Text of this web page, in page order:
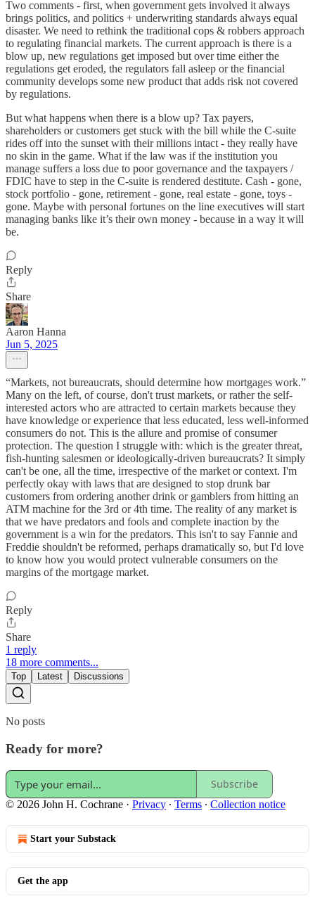
Two comments - first, when government gets involved it always
brings politics, and politics + underwriting standards always equal
disaster. We need to rethink the traditional cops & robbers approach
to regulating financial markets. The current approach is there is a
blow up, new regulations get imposed but over time either the
regulations get eroded, the regulators fall asleep or the financial
community develops some new product that adds risk not covered
by regulations.
But what happens when there is a blow up? Tax payers,
shareholders or customers get stuck with the bill while the C-suite
rides off into the sunset with their millions intact - they really have
no skin in the game. What if the law was if the institution you
manage suffers a loss due to poor governance and the taxpayers /
FDIC have to step in the C-suite is rendered destitute. Cash - gone,
stock portfolio - gone, retirement - gone, real estate - gone, toys -
gone. Maybe with personal fortunes on the line executives will start
managing banks like it’s their own money - because in a way it will
be.
Reply
Share
Aaron Hanna
Jun 5, 2025
“Markets, not bureaucrats, should determine how mortgages work.”
Many on the left, of course, don't trust markets, or rather the self-
interested actors who are attracted to certain markets because they
have knowledge or experience that less educated, less well-informed
consumers do not. This is the allure and promise of consumer
protection. The question I struggle with: which is the greater threat,
fish-hunting salesmen or ideologically-driven bureaucrats? It simply
can't be one, all the time, irrespective of the market or context. I'm
perfectly okay with laws that are designed to stop drunk bar
customers from ordering another drink or gamblers from hitting an
ATM machine for the 3rd or 4th time. The reality of any market is
that we have predators and fools and complete inaction by the
government is a win for the predators. This isn't to say Fannie and
Freddie shouldn't be reformed, perhaps dramatically so, but I'd love
to know how you would protect vulnerable consumers on the
margins of the mortgage market.
Reply
Share
1 reply
18 more comments...
Top Latest Discussions
No posts
Ready for more?
Subscribe
© 2026 John H. Cochrane · Privacy ∙ Terms ∙ Collection notice
Start your Substack
Get the app